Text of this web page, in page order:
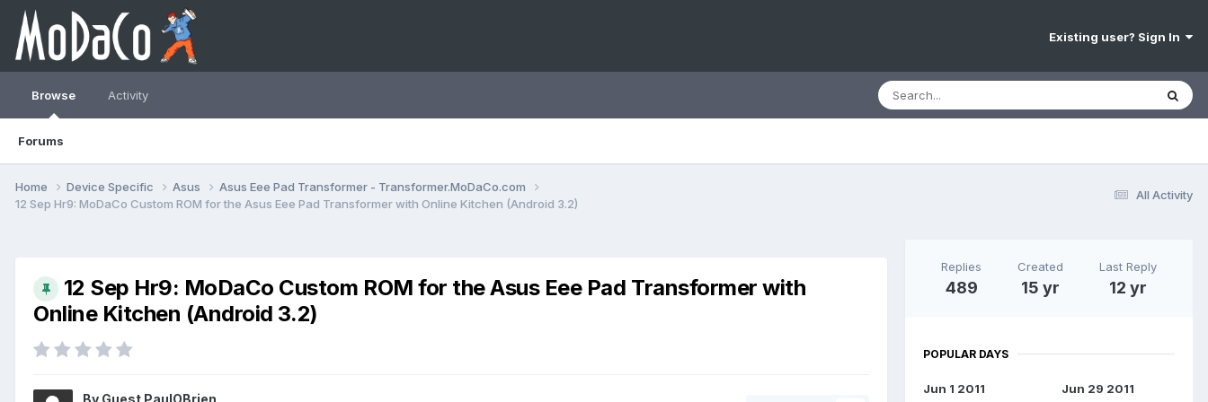
Existing user? Sign In
Browse
Forums
Activity
All Activity
Home Device Specific Asus
Asus Eee Pad Transformer - Transformer.MoDaCo.com
12 Sep Hr9: MoDaCo Custom ROM for the Asus Eee Pad Transformer with Online Kitchen (Android 3.2)
12 Sep Hr9: MoDaCo Custom ROM for the Asus Eee Pad Transformer with
Online Kitchen (Android 3.2)
By Guest PaulOBrien
Replies
489
Created
15 yr
Last Reply
12 yr
POPULAR DAYS
Jun 1 2011
Jun 29 2011